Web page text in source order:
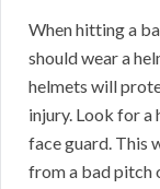
When hitting a
should wear a
helmets will
injury. Look for a
face guard. This
from a bad pitch